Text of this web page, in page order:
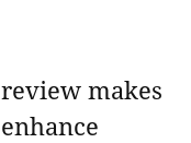
makes